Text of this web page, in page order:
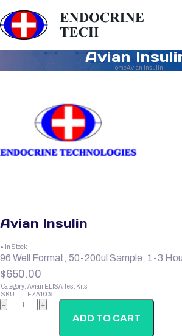
Avian
HomeAvian Insulin
Avian Insulin
● In Stock
96 Well Format, 50-200ul Sample, 1-3
$650.00
Category: Avian ELISA Test Kits
SKU:
EZA1009
Avian
Insulin
− +
ADD TO CART